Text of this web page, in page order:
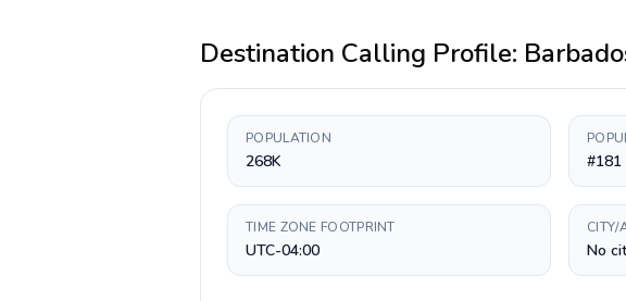
Destination Calling Profile:
POPULATION
268K
TIME ZONE FOOTPRINT
UTC-04:00
CITY/
No